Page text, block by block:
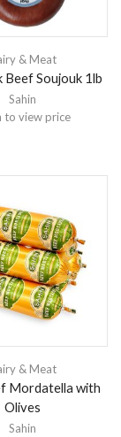
& Meat
Beef Soujouk 1lb
Sahin
to view price
& Meat
Mordatella with
Olives
Sahin